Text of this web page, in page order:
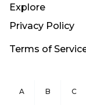
Explore
Privacy Policy
Terms of
A B C